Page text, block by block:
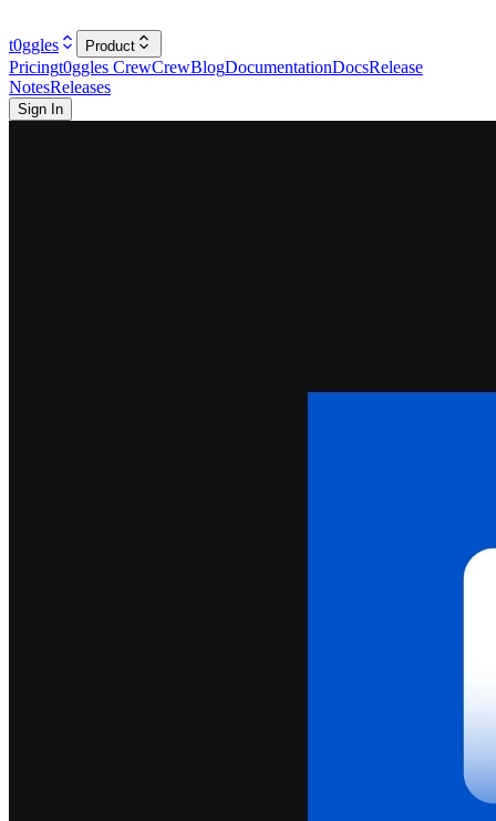
t0ggles Product
Pricingt0ggles CrewCrewBlogDocumentationDocsRelease
NotesReleases
Sign In